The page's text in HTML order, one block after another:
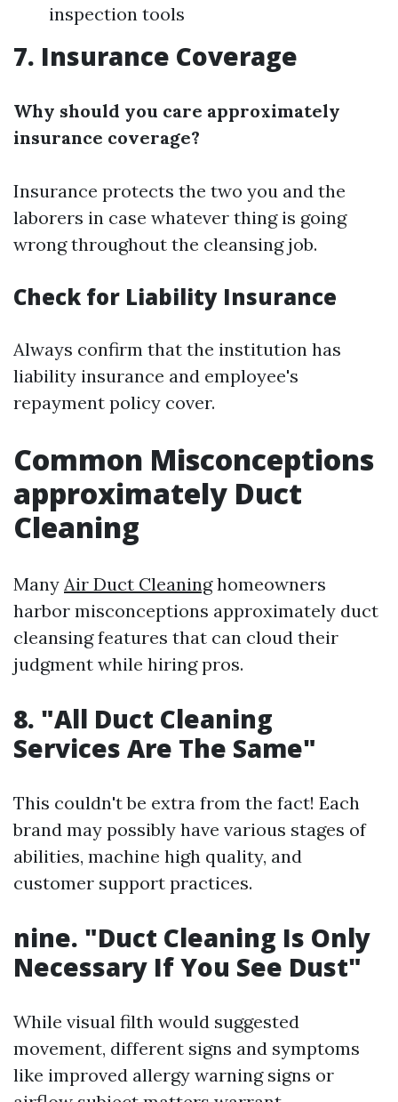
inspection tools
7. Insurance Coverage
Why should you care approximately
insurance coverage?
Insurance protects the two you and the
laborers in case whatever thing is going
wrong throughout the cleansing job.
Check for Liability Insurance
Always confirm that the institution has
liability insurance and employee's
repayment policy cover.
Common Misconceptions
approximately Duct
Cleaning
Many Air Duct Cleaninghomeowners
harbor misconceptions approximately duct
cleansing features that can cloud their
judgment while hiring pros.
8. "All Duct Cleaning
Services Are The Same"
This couldn't be extra from the fact! Each
brand may possibly have various stages of
abilities, machine high quality, and
customer support practices.
nine. "Duct Cleaning Is Only
Necessary If You See Dust"
While visual filth would suggested
movement, different signs and symptoms
like improved allergy warning signs or